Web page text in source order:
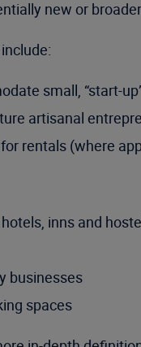
new or
small, “start-
artisanal
rentals (where
inns and
businesses
spaces